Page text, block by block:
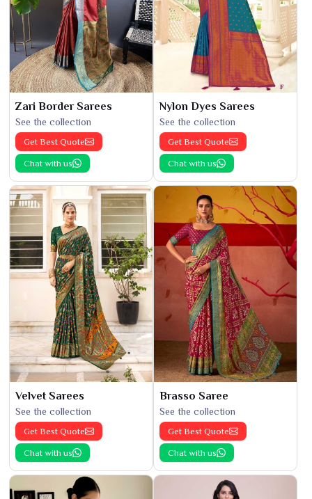
Zari Border Sarees
See the collection
Get Best Quote
Chat with us
Nylon Dyes Sarees
See the collection
Get Best Quote
Chat with us
Velvet Sarees
See the collection
Get Best Quote
Chat with us
Brasso Saree
See the collection
Get Best Quote
Chat with us